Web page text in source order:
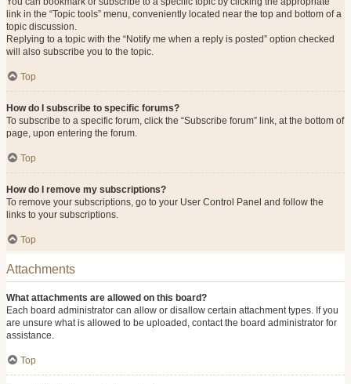
link in the “Topic tools” menu, conveniently located near the top and bottom of a
topic discussion.
Replying to a topic with the “Notify me when a reply is posted” option checked
will also subscribe you to the topic.
Top
How do I subscribe to specific forums?
To subscribe to a specific forum, click the “Subscribe forum” link, at the bottom of
page, upon entering the forum.
Top
How do I remove my subscriptions?
To remove your subscriptions, go to your User Control Panel and follow the
links to your subscriptions.
Top
Attachments
What attachments are allowed on this board?
Each board administrator can allow or disallow certain attachment types. If you
are unsure what is allowed to be uploaded, contact the board administrator for
assistance.
Top